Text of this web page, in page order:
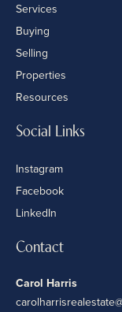
Services
Buying
Selling
Properties
Resources
Social Links
Instagram
Facebook
LinkedIn
Contact
Carol Harris